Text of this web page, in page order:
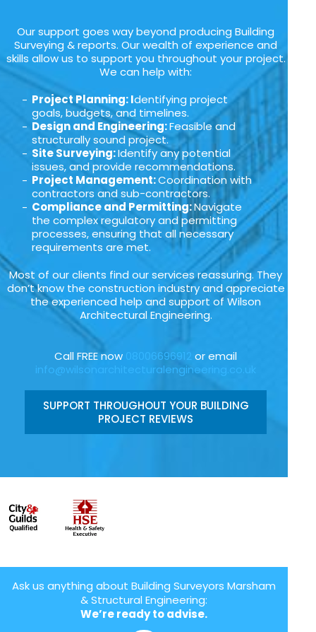
Our support goes way beyond producing Building
Surveying & reports. Our wealth of experience and
skills allow us to support you throughout your project.
We can help with:
Project Planning: Identifying project
goals, budgets, and timelines.
Design and Engineering:Feasible and
structurally sound project.
Site Surveying:Identify any potential
issues, and provide recommendations.
Project Management:Coordination with
contractors and sub-contractors.
Compliance and Permitting:Navigate
the complex regulatory and permitting
processes, ensuring that all necessary
requirements are met.
Most of our clients find our services reassuring. They
don’t know the construction industry and appreciate
the experienced help and support of Wilson
Architectural Engineering.
Call FREE now 08006696912 or email
info@wilsonarchitecturalengineering.co.uk
SUPPORT THROUGHOUT YOUR BUILDING
PROJECT REVIEWS
Ask us anything about Building Surveyors Marsham
& Structural Engineering:
We’re ready to advise.